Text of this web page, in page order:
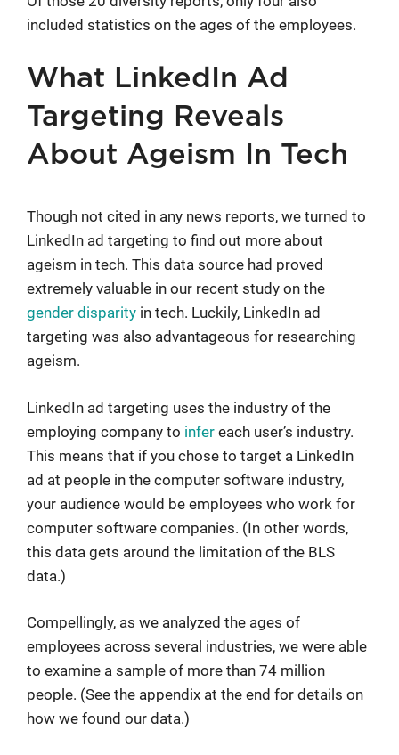
included statistics on the ages of the employees.
What LinkedIn Ad
Targeting Reveals
About Ageism In Tech
Though not cited in any news reports, we turned to
LinkedIn ad targeting to find out more about
ageism in tech. This data source had proved
extremely valuable in our recent study on the
gender disparity in tech. Luckily, LinkedIn ad
targeting was also advantageous for researching
ageism.
LinkedIn ad targeting uses the industry of the
employing company to infer each user’s industry.
This means that if you chose to target a LinkedIn
ad at people in the computer software industry,
your audience would be employees who work for
computer software companies. (In other words,
this data gets around the limitation of the BLS
data.)
Compellingly, as we analyzed the ages of
employees across several industries, we were able
to examine a sample of more than 74 million
people. (See the appendix at the end for details on
how we found our data.)